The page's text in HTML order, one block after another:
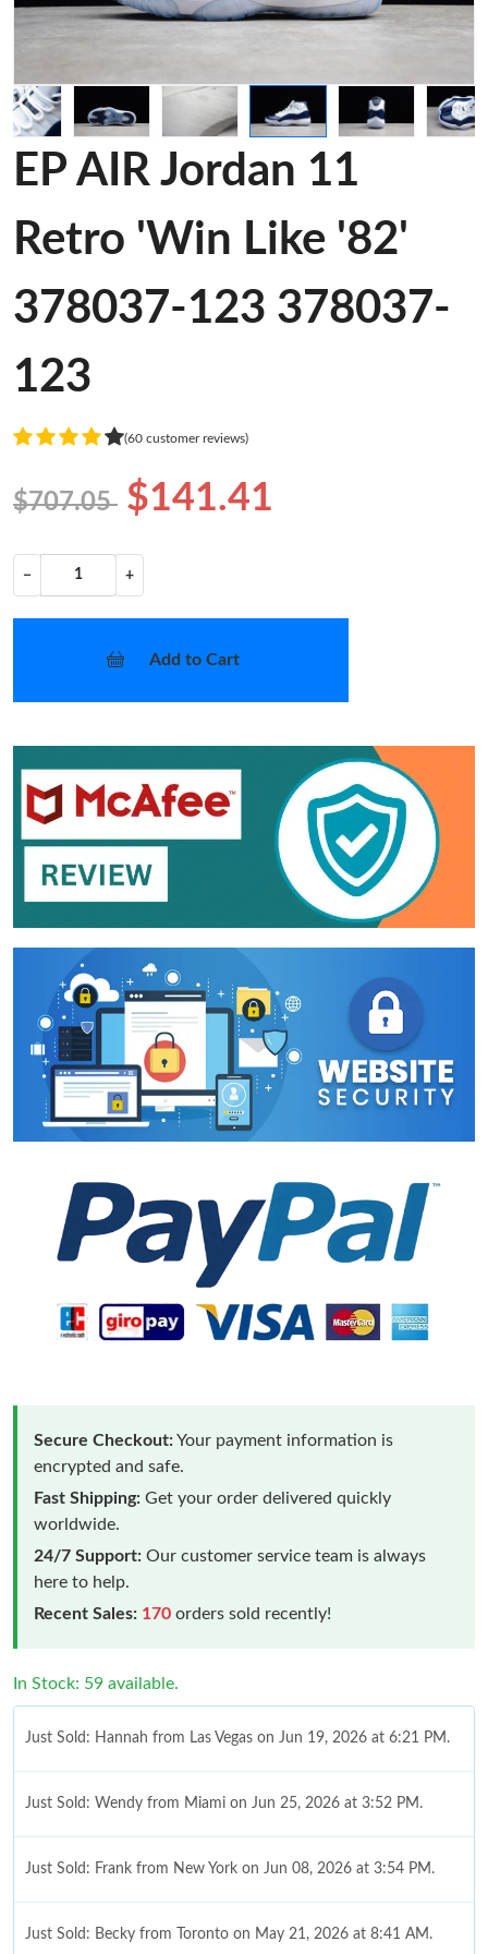
EP AIR Jordan 11
Retro 'Win Like '82'
378037-123 378037-
123
(60 customer reviews)
$707.05 $141.41
− +
Add to Cart
Secure Checkout:Your payment information is
encrypted and safe.
Fast Shipping: Get your order delivered quickly
worldwide.
24/7 Support: Our customer service team is always
here to help.
Recent Sales: 170 orders sold recently!
In Stock: 59 available.
Just Sold: Hannah from Las Vegas on Jun 19, 2026 at 6:21 PM.
Just Sold: Wendy from Miami on Jun 25, 2026 at 3:52 PM.
Just Sold: Frank from New York on Jun 08, 2026 at 3:54 PM.
Just Sold: Becky from Toronto on May 21, 2026 at 8:41 AM.